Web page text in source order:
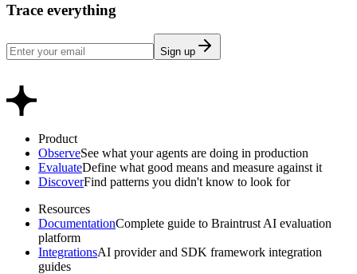
Trace everything
Sign up
Product
ObserveSee what your agents are doing in production
EvaluateDefine what good means and measure against it
DiscoverFind patterns you didn't know to look for
Resources
DocumentationComplete guide to Braintrust AI evaluation
platform
IntegrationsAI provider and SDK framework integration
guides